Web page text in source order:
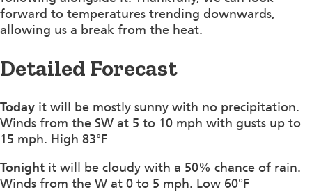
forward to temperatures trending downwards,
allowing us a break from the heat.
Detailed Forecast
Today it will be mostly sunny with no precipitation.
Winds from the SW at 5 to 10 mph with gusts up to
15 mph. High 83°F
Tonight it will be cloudy with a 50% chance of rain.
Winds from the W at 0 to 5 mph. Low 60°F